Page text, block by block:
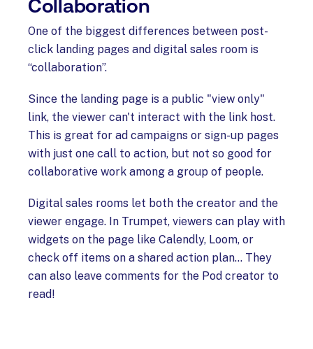
Collaboration
One of the biggest differences between post-
click landing pages and digital sales room is
“collaboration”.
Since the landing page is a public "view only"
link, the viewer can't interact with the link host.
This is great for ad campaigns or sign-up pages
with just one call to action, but not so good for
collaborative work among a group of people.
Digital sales rooms let both the creator and the
viewer engage. In Trumpet, viewers can play with
widgets on the page like Calendly, Loom, or
check off items on a shared action plan… They
can also leave comments for the Pod creator to
read!